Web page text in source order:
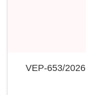
VEP-653/2026